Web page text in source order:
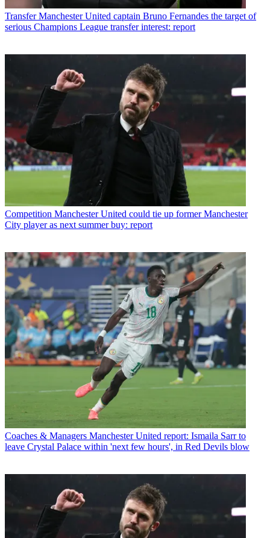
Transfer Manchester United captain Bruno Fernandes the target of
serious Champions League transfer interest: report
Competition Manchester United could tie up former Manchester
City player as next summer buy: report
Coaches & Managers Manchester United report: Ismaila Sarr to
leave Crystal Palace within 'next few hours', in Red Devils blow